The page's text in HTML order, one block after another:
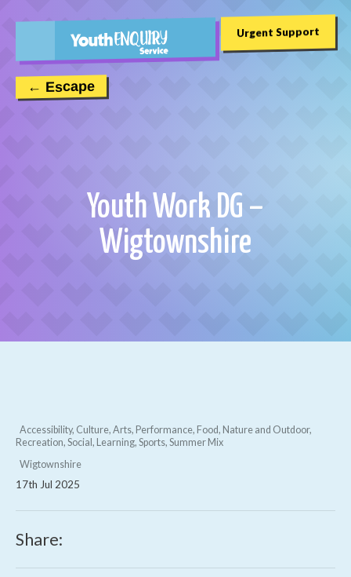
← Escape
Urgent Support
Youth Work DG –
Wigtownshire
Accessibility, Culture, Arts, Performance, Food, Nature and Outdoor,
Recreation, Social, Learning, Sports, Summer Mix
Wigtownshire
17th Jul 2025
Share: